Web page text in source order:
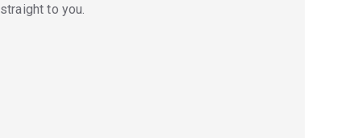
straight to you.